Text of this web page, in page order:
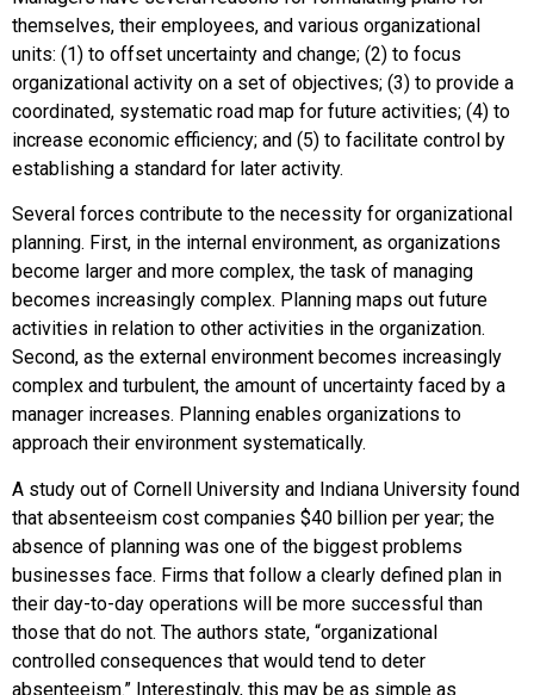
themselves, their employees, and various organizational
units: (1) to offset uncertainty and change; (2) to focus
organizational activity on a set of objectives; (3) to provide a
coordinated, systematic road map for future activities; (4) to
increase economic efficiency; and (5) to facilitate control by
establishing a standard for later activity.
Several forces contribute to the necessity for organizational
planning. First, in the internal environment, as organizations
become larger and more complex, the task of managing
becomes increasingly complex. Planning maps out future
activities in relation to other activities in the organization.
Second, as the external environment becomes increasingly
complex and turbulent, the amount of uncertainty faced by a
manager increases. Planning enables organizations to
approach their environment systematically.
A study out of Cornell University and Indiana University found
that absenteeism cost companies $40 billion per year; the
absence of planning was one of the biggest problems
businesses face. Firms that follow a clearly defined plan in
their day-to-day operations will be more successful than
those that do not. The authors state, “organizational
controlled consequences that would tend to deter
absenteeism.” Interestingly, this may be as simple as